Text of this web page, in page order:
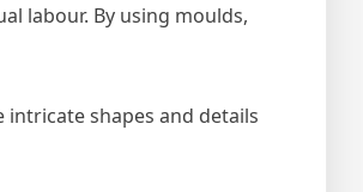
labour. By using moulds,
shapes and details